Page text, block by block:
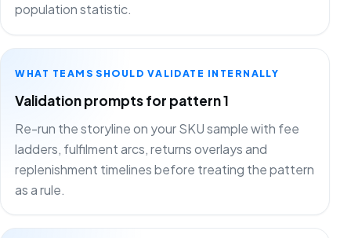
population statistic.
WHAT TEAMS SHOULD VALIDATE INTERNALLY
Validation prompts for pattern 1
Re-run the storyline on your SKU sample with fee
ladders, fulfilment arcs, returns overlays and
replenishment timelines before treating the pattern
as a rule.